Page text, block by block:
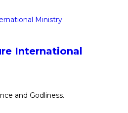
International
and Godliness.